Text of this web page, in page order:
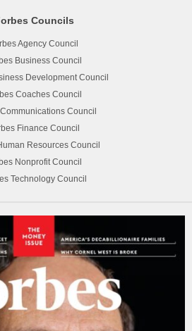
Councils
Agency Council
Business Council
Development Council
Coaches Council
Council
Finance Council
Resources Council
Nonprofit Council
Technology Council